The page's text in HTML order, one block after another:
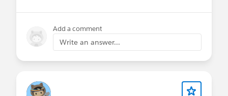
Add a comment
Write an answer...